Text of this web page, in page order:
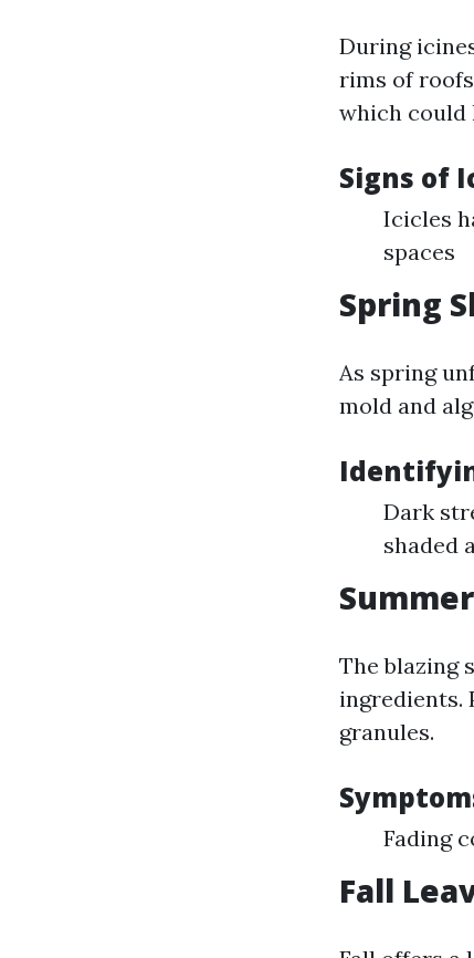
During
rims of
which could
Signs of
Icicles
spaces
Spring
As spring
mold and
Dark
shaded
The blazing
ingredients.
granules.
Fading
Fall